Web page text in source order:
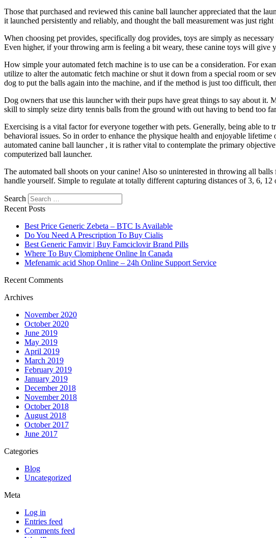
Those that purchased and reviewed this canine ball launcher appreciated that the
it launched persistently and reliably, and thought the ball measurement was just
When choosing pet provides, specifically dog provides, toys are simply as
Even higher, if your throwing arm is feeling a bit weary, these canine toys will give
How simple your automated fetch machine is to use can be a consideration. For
utilize to alter the automatic fetch machine or shut it down from a special room or
dog to put the balls again into the machine, and if the method is just too difficult,
Dog owners that use this launcher with their pups have great things to say about
skill to simply seize dirty tennis balls from the ground with out having to bend too
Exercising is a vital factor for everyone together with pets. Generally, being able to
behavioral issues. So in order to enhance the physique health and enjoyable
automated canine ball launcher , it is rather vital to contemplate the primary
computerized ball launcher.
The automated ball shoots on your canine! Also so uninterested in throwing all
handle yourself. Simple to regulate at totally different capturing distances of 3, 6, 12
Search
Recent Posts
Best Price Generic Zebeta – BTC Is Available
Do You Need A Prescription To Buy Cialis
Best Generic Famvir | Buy Famciclovir Brand Pills
Where To Buy Clomiphene Online In Canada
Mefenamic acid Shop Online – 24h Online Support Service
Recent Comments
Archives
November 2020
October 2020
June 2019
May 2019
April 2019
March 2019
February 2019
January 2019
December 2018
November 2018
October 2018
August 2018
October 2017
June 2017
Categories
Blog
Uncategorized
Meta
Log in
Entries feed
Comments feed